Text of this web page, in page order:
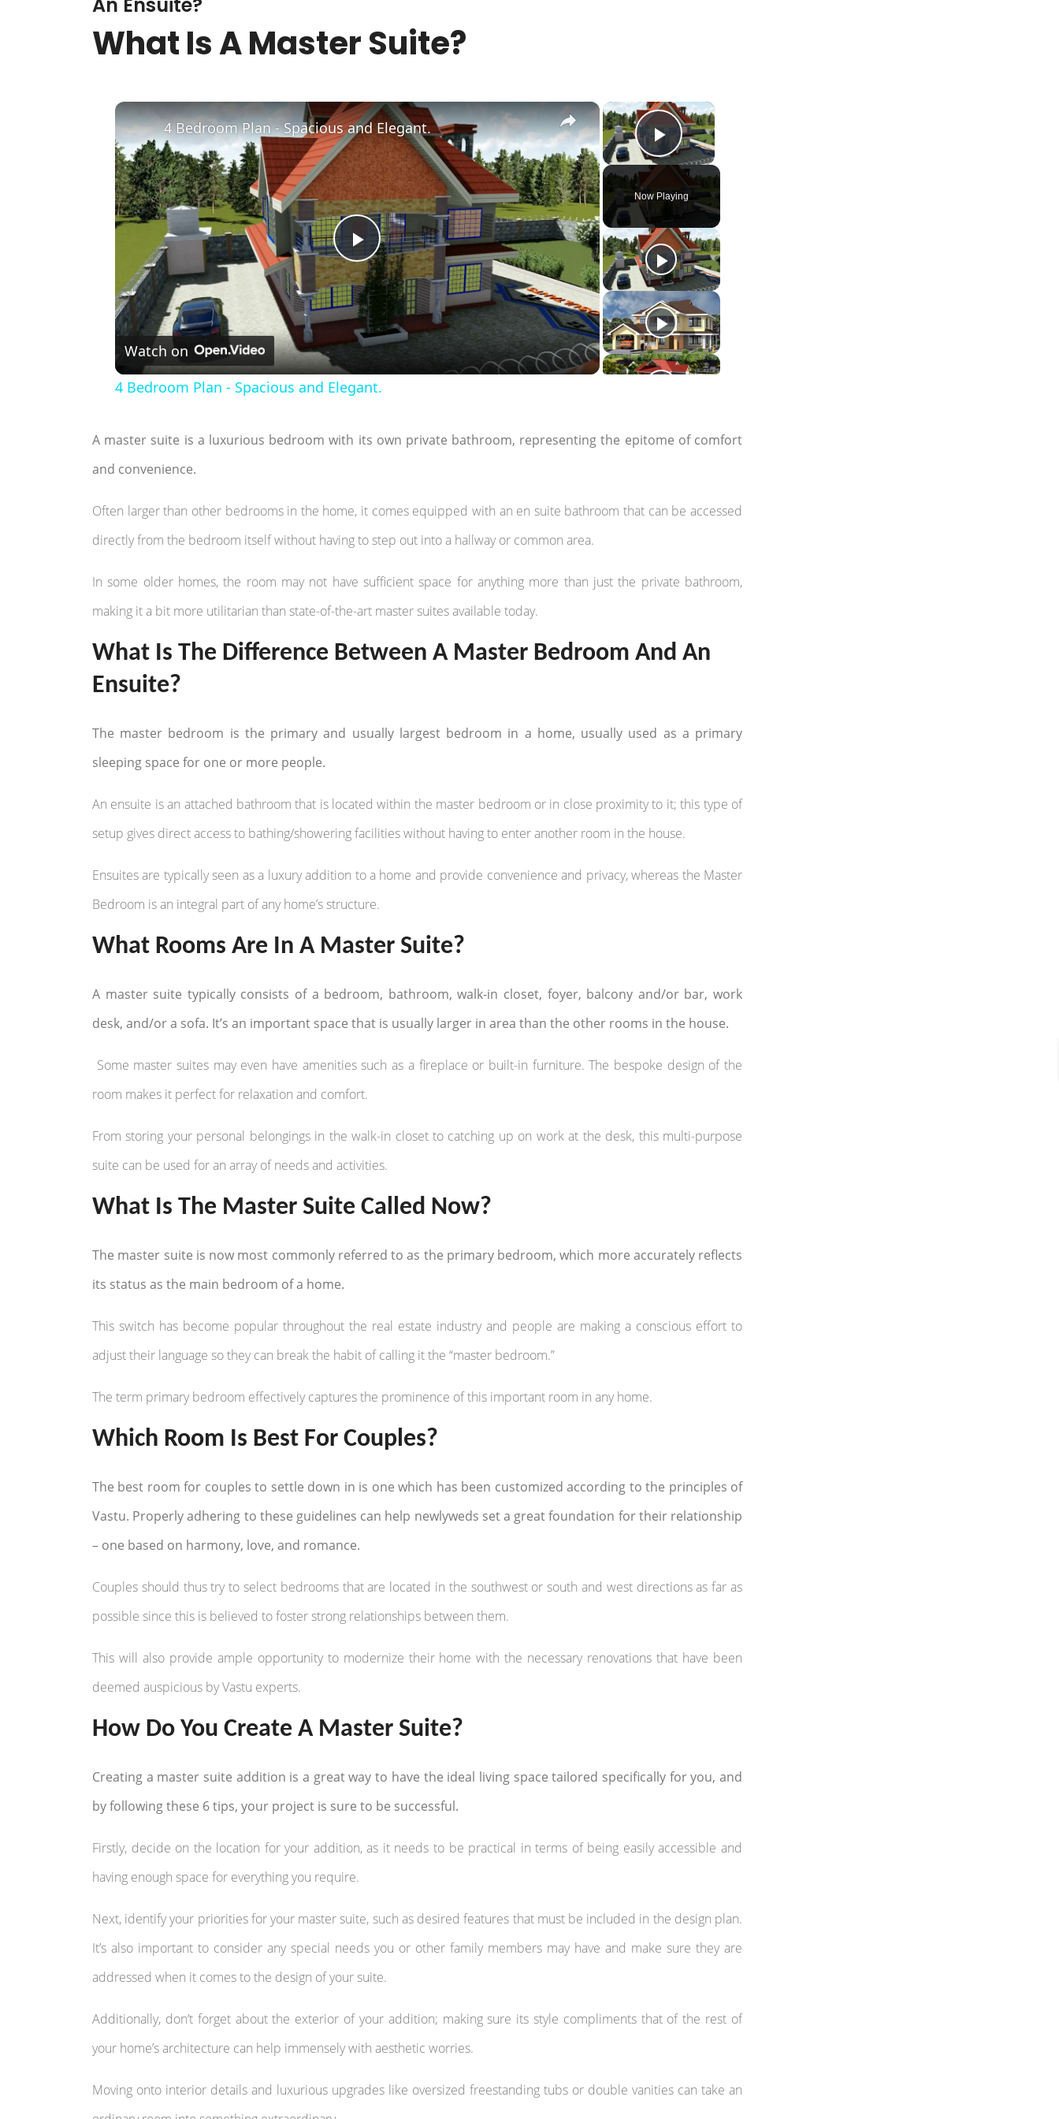
What Is A Master Suite?
×
Play Video
Now Playing
×
Play
Video
4 Bedroom Plan - Spacious and Elegant.
Watch on
4 Bedroom Plan - Spacious and Elegant.
A master suite is a luxurious bedroom with its own private bathroom, representing the epitome of comfort
and convenience.
Often larger than other bedrooms in the home, it comes equipped with an en suite bathroom that can be accessed
directly from the bedroom itself without having to step out into a hallway or common area.
In some older homes, the room may not have sufficient space for anything more than just the private bathroom,
making it a bit more utilitarian than state-of-the-art master suites available today.
What Is The Difference Between A Master Bedroom And An
Ensuite?
The master bedroom is the primary and usually largest bedroom in a home, usually used as a primary
sleeping space for one or more people.
An ensuite is an attached bathroom that is located within the master bedroom or in close proximity to it; this type of
setup gives direct access to bathing/showering facilities without having to enter another room in the house.
Ensuites are typically seen as a luxury addition to a home and provide convenience and privacy, whereas the Master
Bedroom is an integral part of any home’s structure.
What Rooms Are In A Master Suite?
A master suite typically consists of a bedroom, bathroom, walk-in closet, foyer, balcony and/or bar, work
desk, and/or a sofa. It’s an important space that is usually larger in area than the other rooms in the house.
Some master suites may even have amenities such as a fireplace or built-in furniture. The bespoke design of the
room makes it perfect for relaxation and comfort.
From storing your personal belongings in the walk-in closet to catching up on work at the desk, this multi-purpose
suite can be used for an array of needs and activities.
What Is The Master Suite Called Now?
The master suite is now most commonly referred to as the primary bedroom, which more accurately reflects
its status as the main bedroom of a home.
This switch has become popular throughout the real estate industry and people are making a conscious effort to
adjust their language so they can break the habit of calling it the “master bedroom.”
The term primary bedroom effectively captures the prominence of this important room in any home.
Which Room Is Best For Couples?
The best room for couples to settle down in is one which has been customized according to the principles of
Vastu. Properly adhering to these guidelines can help newlyweds set a great foundation for their relationship
– one based on harmony, love, and romance.
Couples should thus try to select bedrooms that are located in the southwest or south and west directions as far as
possible since this is believed to foster strong relationships between them.
This will also provide ample opportunity to modernize their home with the necessary renovations that have been
deemed auspicious by Vastu experts.
How Do You Create A Master Suite?
Creating a master suite addition is a great way to have the ideal living space tailored specifically for you, and
by following these 6 tips, your project is sure to be successful.
Firstly, decide on the location for your addition, as it needs to be practical in terms of being easily accessible and
having enough space for everything you require.
Next, identify your priorities for your master suite, such as desired features that must be included in the design plan.
It’s also important to consider any special needs you or other family members may have and make sure they are
addressed when it comes to the design of your suite.
Additionally, don’t forget about the exterior of your addition; making sure its style compliments that of the rest of
your home’s architecture can help immensely with aesthetic worries.
Moving onto interior details and luxurious upgrades like oversized freestanding tubs or double vanities can take an